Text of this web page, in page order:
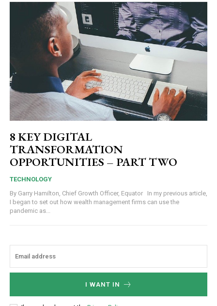
8 KEY DIGITAL
TRANSFORMATION
OPPORTUNITIES – PART TWO
TECHNOLOGY
By Garry Hamilton, Chief Growth Officer, Equator In my previous article,
I began to set out how wealth management firms can use the
pandemic as...
I WANT IN